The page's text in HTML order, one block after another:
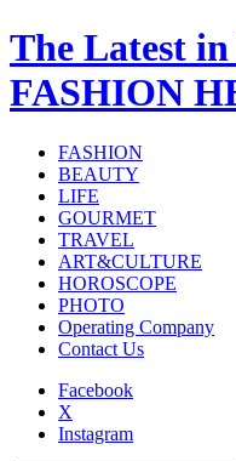
The Latest in
FASHION
FASHION
BEAUTY
LIFE
GOURMET
TRAVEL
ART&CULTURE
HOROSCOPE
PHOTO
Operating Company
Contact Us
Facebook
X
Instagram